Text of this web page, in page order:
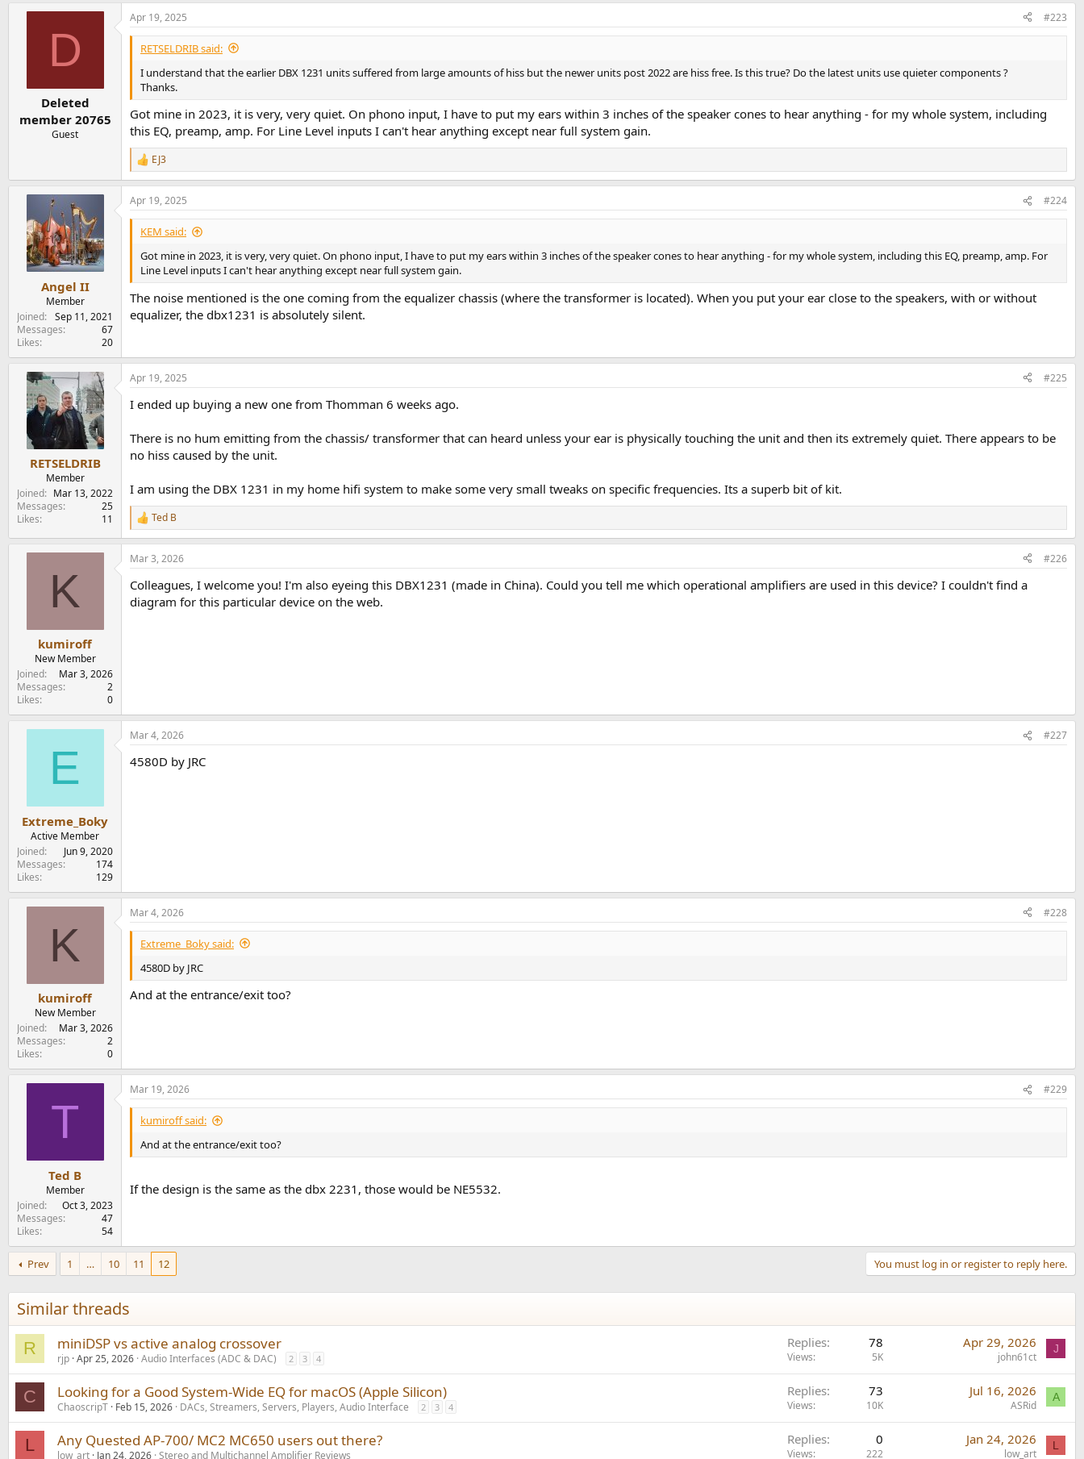
a
c
t
o
n
:
D
Deleted
member 20765
Guest
Apr 19, 2025 #223
RETSELDRIB said:
I understand that the earlier DBX 1231 units suffered from large amounts of hiss but the newer units post 2022 are hiss free. Is this true? Do the latest units use quieter components ?
Thanks.
Got mine in 2023, it is very, very quiet. On phono input, I have to put my ears within 3 inches of the speaker cones to hear anything - for my whole system, including
this EQ, preamp, amp. For Line Level inputs I can't hear anything except near full system gain.
R
e
a
c
t
n
:
EJ3
Angel II
Member
Joined
Sep 11, 2021
Messages
67
Likes
20
Apr 19, 2025 #224
KEM said:
Got mine in 2023, it is very, very quiet. On phono input, I have to put my ears within 3 inches of the speaker cones to hear anything - for my whole system, including this EQ, preamp, amp. For
Line Level inputs I can't hear anything except near full system gain.
The noise mentioned is the one coming from the equalizer chassis (where the transformer is located). When you put your ear close to the speakers, with or without
equalizer, the dbx1231 is absolutely silent.
RETSELDRIB
Member
Joined
Mar 13, 2022
Messages
25
Likes
11
Apr 19, 2025 #225
I ended up buying a new one from Thomman 6 weeks ago.
There is no hum emitting from the chassis/ transformer that can heard unless your ear is physically touching the unit and then its extremely quiet. There appears to be
no hiss caused by the unit.
I am using the DBX 1231 in my home hifi system to make some very small tweaks on specific frequencies. Its a superb bit of kit.
R
e
a
c
i
o
Ted B
K
kumiroff
New Member
Joined
Mar 3, 2026
Messages
2
Likes
0
Mar 3, 2026 #226
Colleagues, I welcome you! I'm also eyeing this DBX1231 (made in China). Could you tell me which operational amplifiers are used in this device? I couldn't find a
diagram for this particular device on the web.
E
Extreme_Boky
Active Member
Joined
Jun 9, 2020
Messages
174
Likes
129
Mar 4, 2026 #227
4580D by JRC
K
kumiroff
New Member
Joined
Mar 3, 2026
Messages
2
Likes
0
Mar 4, 2026 #228
Extreme_Boky said:
4580D by JRC
And at the entrance/exit too?
T
Ted B
Member
Joined
Oct 3, 2023
Messages
47
Likes
54
Mar 19, 2026 #229
kumiroff said:
And at the entrance/exit too?
If the design is the same as the dbx 2231, those would be NE5532.
Prev 1 … 10 11 12 You must log in or register to reply here.
Similar threads
R miniDSP vs active analog crossover
rjp Apr 25, 2026 Audio Interfaces (ADC & DAC) 2 3 4
Replies 78
Views 5K
Apr 29, 2026
john61ct
J
C Looking for a Good System-Wide EQ for macOS (Apple Silicon)
ChaoscripT Feb 15, 2026 DACs, Streamers, Servers, Players, Audio Interface 2 3 4
Replies 73
Views 10K
Jul 16, 2026
ASRid
A
L Any Quested AP-700/ MC2 MC650 users out there?
low_art Jan 24, 2026 Stereo and Multichannel Amplifier Reviews
Replies 0
Views 222
Jan 24, 2026
low_art
L